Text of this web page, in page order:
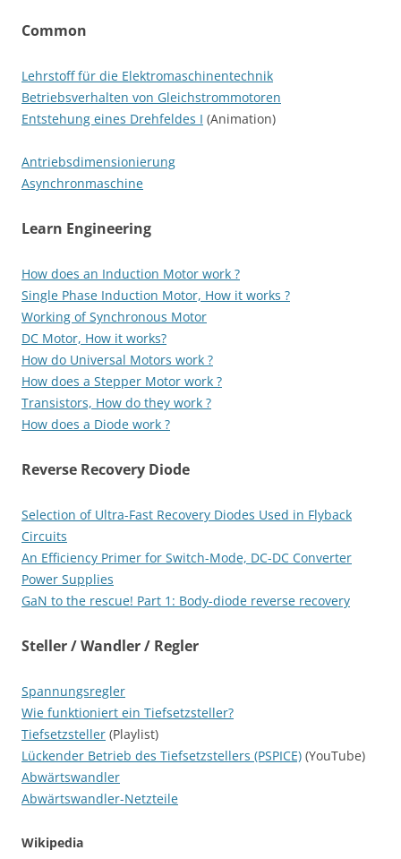
Common
Lehrstoff für die Elektromaschinentechnik
Betriebsverhalten von Gleichstrommotoren
Entstehung eines Drehfeldes I (Animation)
Antriebsdimensionierung
Asynchronmaschine
Learn Engineering
How does an Induction Motor work ?
Single Phase Induction Motor, How it works ?
Working of Synchronous Motor
DC Motor, How it works?
How do Universal Motors work ?
How does a Stepper Motor work ?
Transistors, How do they work ?
How does a Diode work ?
Reverse Recovery Diode
Selection of Ultra-Fast Recovery Diodes Used in Flyback
Circuits
An Efficiency Primer for Switch-Mode, DC-DC Converter
Power Supplies
GaN to the rescue! Part 1: Body-diode reverse recovery
Steller / Wandler / Regler
Spannungsregler
Wie funktioniert ein Tiefsetzsteller?
Tiefsetzsteller (Playlist)
Lückender Betrieb des Tiefsetzstellers (PSPICE) (YouTube)
Abwärtswandler
Abwärtswandler-Netzteile
Wikipedia